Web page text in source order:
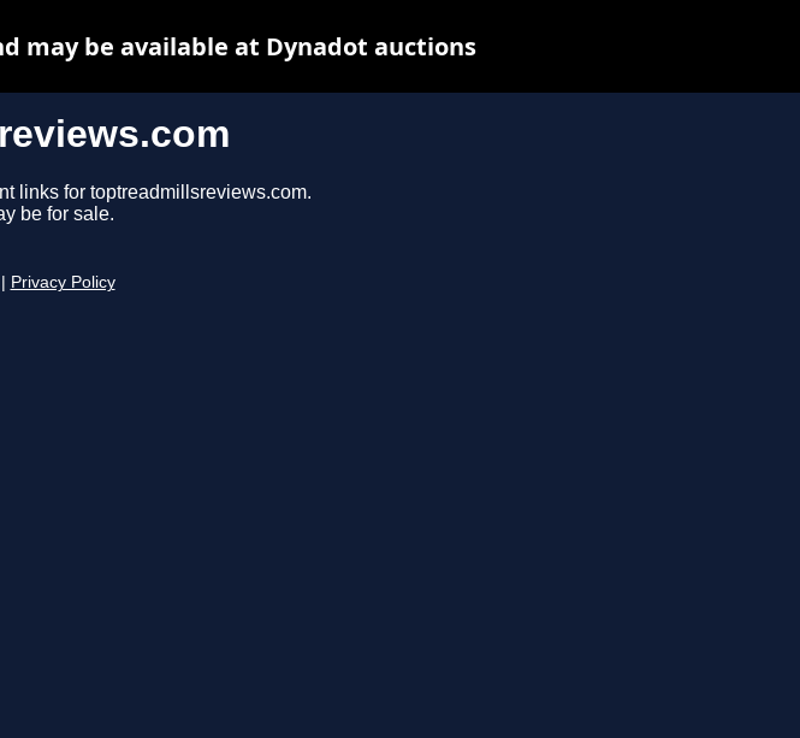
links for toptreadmillsreviews.com.
be for sale.
Privacy Policy
may be available at Dynadot auctions